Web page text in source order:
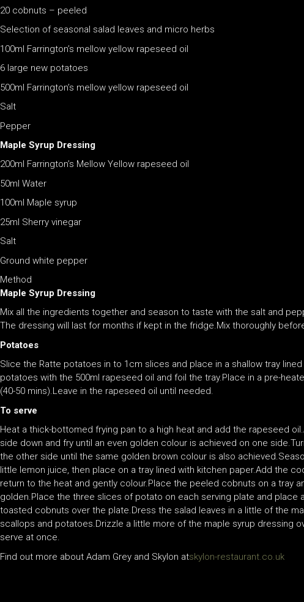
20 cobnuts – peeled
Selection of seasonal salad leaves and micro herbs
100ml Farrington’s mellow yellow rapeseed oil
6 large new potatoes
500ml Farrington’s mellow yellow rapeseed oil
Salt
Pepper
Maple Syrup Dressing
200ml Farrington’s Mellow Yellow rapeseed oil
50ml Water
100ml Maple syrup
25ml Sherry vinegar
Salt
Ground white pepper
Method
Maple Syrup Dressing
Mix all the ingredients together and season to taste with the salt and
The dressing will last for months if kept in the fridge.Mix thoroughly
Potatoes
Slice the Ratte potatoes in to 1cm slices and place in a shallow tray
potatoes with the 500ml rapeseed oil and foil the tray.Place in a pre-
(40-50 mins).Leave in the rapeseed oil until needed.
To serve
Heat a thick-bottomed frying pan to a high heat and add the rapeseed
side down and fry until an even golden colour is achieved on one
the other side until the same golden brown colour is also
little lemon juice, then place on a tray lined with kitchen paper.Add the
return to the heat and gently colour.Place the peeled cobnuts on a tray
golden.Place the three slices of potato on each serving plate and place
toasted cobnuts over the plate.Dress the salad leaves in a little of the
scallops and potatoes.Drizzle a little more of the maple syrup dressing
serve at once.
Find out more about Adam Grey and Skylon atskylon-restaurant.co.uk